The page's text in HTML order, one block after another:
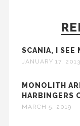
SCANIA, I SEE
JANUARY 17, 2013
MONOLITH
HARBINGERS
MARCH 5, 2019